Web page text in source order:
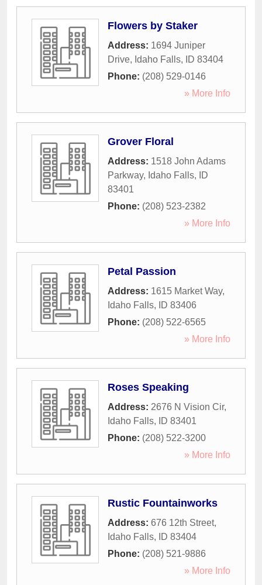
Flowers by Staker
Address: 1694 Juniper
Drive, Idaho Falls, ID 83404
Phone: (208) 529-0146
» More Info
Grover Floral
Address: 1518 John Adams
Parkway, Idaho Falls,
ID
83401
Phone: (208) 523-2382
» More Info
Petal Passion
Address: 1615 Market Way,
Idaho Falls, ID 83406
Phone: (208) 522-6565
» More Info
Roses Speaking
Address: 2676 N Vision Cir,
Idaho Falls, ID 83401
Phone: (208) 522-3200
» More Info
Rustic Fountainworks
Address: 676 12th Street,
Idaho Falls, ID 83404
Phone: (208) 521-9886
» More Info